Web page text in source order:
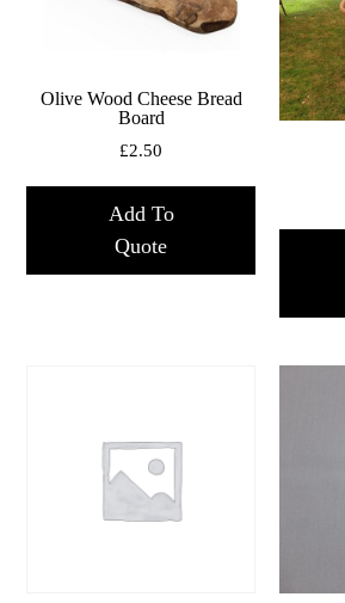
Olive Wood Cheese Bread
Board
£2.50
Add To
Quote